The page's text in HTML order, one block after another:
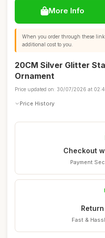
More Info
When you order through these
additional cost to you.
20CM Silver Glitter
Ornament
Price updated on: 30/07/2026 at
Price History
Checkout
Payment
Fast &